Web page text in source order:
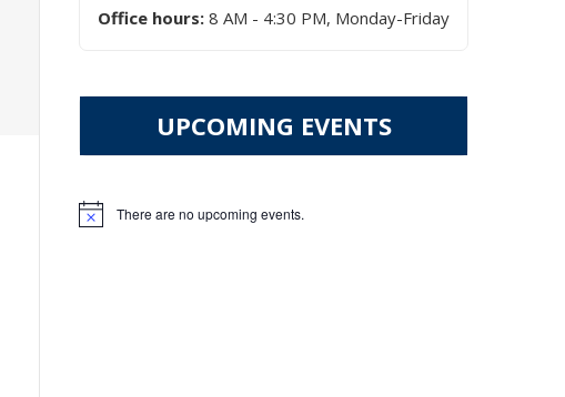
Office hours: 8 AM - 4:30 PM, Monday-Friday
UPCOMING EVENTS
Notice There are no upcoming events.